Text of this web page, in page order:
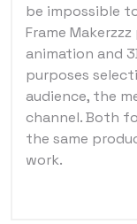
be impossible
Frame
animation and
purposes
audience, the
channel. Both
the same
work.